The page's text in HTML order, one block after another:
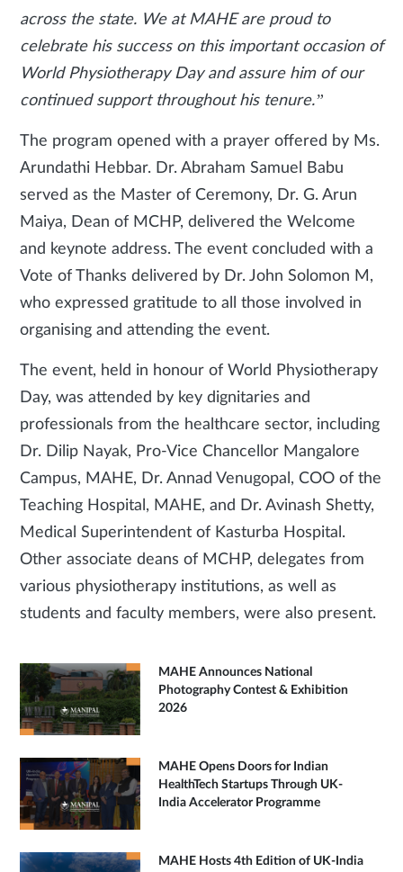
across the state. We at MAHE are proud to
celebrate his success on this important occasion of
World Physiotherapy Day and assure him of our
continued support throughout his tenure.”
The program opened with a prayer offered by Ms.
Arundathi Hebbar. Dr. Abraham Samuel Babu
served as the Master of Ceremony, Dr. G. Arun
Maiya, Dean of MCHP, delivered the Welcome
and keynote address. The event concluded with a
Vote of Thanks delivered by Dr. John Solomon M,
who expressed gratitude to all those involved in
organising and attending the event.
The event, held in honour of World Physiotherapy
Day, was attended by key dignitaries and
professionals from the healthcare sector, including
Dr. Dilip Nayak, Pro-Vice Chancellor Mangalore
Campus, MAHE, Dr. Annad Venugopal, COO of the
Teaching Hospital, MAHE, and Dr. Avinash Shetty,
Medical Superintendent of Kasturba Hospital.
Other associate deans of MCHP, delegates from
various physiotherapy institutions, as well as
students and faculty members, were also present.
MAHE Announces National
Photography Contest & Exhibition
2026
MAHE Opens Doors for Indian
HealthTech Startups Through UK-
India Accelerator Programme
MAHE Hosts 4th Edition of UK-India